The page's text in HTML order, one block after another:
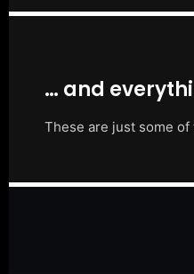
… and
These are just some